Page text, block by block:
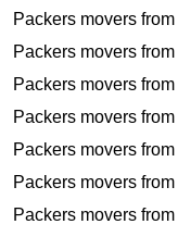
Packers movers from
Packers movers from
Packers movers from
Packers movers from
Packers movers from
Packers movers from
Packers movers from